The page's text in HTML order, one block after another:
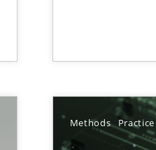
Methods Practice